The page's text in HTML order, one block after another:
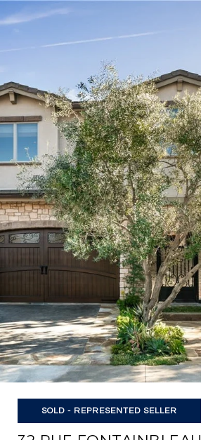
SOLD - REPRESENTED SELLER